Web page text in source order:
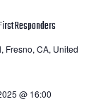
Responders
Fresno, CA, United
@ 16:00